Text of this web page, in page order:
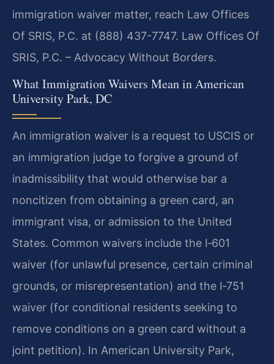
immigration waiver matter, reach Law Offices
Of SRIS, P.C. at (888) 437-7747. Law Offices Of
SRIS, P.C. – Advocacy Without Borders.
What Immigration Waivers Mean in American
University Park, DC
An immigration waiver is a request to USCIS or
an immigration judge to forgive a ground of
inadmissibility that would otherwise bar a
noncitizen from obtaining a green card, an
immigrant visa, or admission to the United
States. Common waivers include the I‑601
waiver (for unlawful presence, certain criminal
grounds, or misrepresentation) and the I‑751
waiver (for conditional residents seeking to
remove conditions on a green card without a
joint petition). In American University Park,